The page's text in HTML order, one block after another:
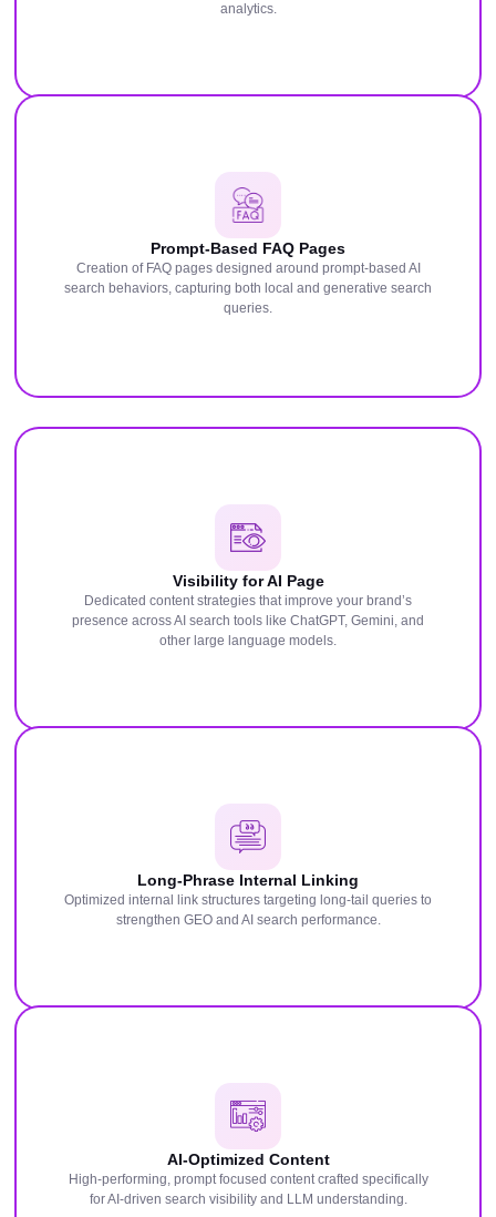
analytics.
Prompt-Based FAQ Pages
Creation of FAQ pages designed around prompt-based AI
search behaviors, capturing both local and generative search
queries.
Visibility for AI Page
Dedicated content strategies that improve your brand’s
presence across AI search tools like ChatGPT, Gemini, and
other large language models.
Long-Phrase Internal Linking
Optimized internal link structures targeting long-tail queries to
strengthen GEO and AI search performance.
AI-Optimized Content
High-performing, prompt focused content crafted specifically
for AI-driven search visibility and LLM understanding.